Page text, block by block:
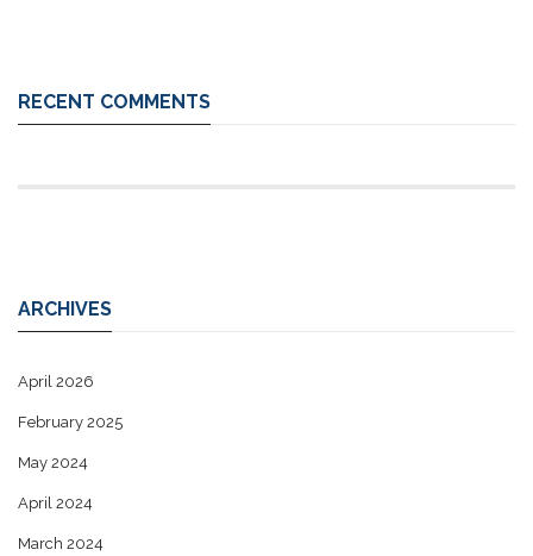
RECENT COMMENTS
ARCHIVES
April 2026
February 2025
May 2024
April 2024
March 2024